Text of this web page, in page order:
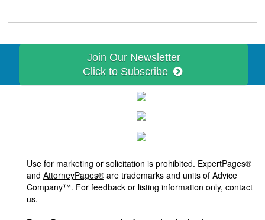
Join Our Newsletter
Click to Subscribe
Use for marketing or solicitation is prohibited. ExpertPages®
and AttorneyPages® are trademarks and units of Advice
Company™. For feedback or listing information only, contact
us.